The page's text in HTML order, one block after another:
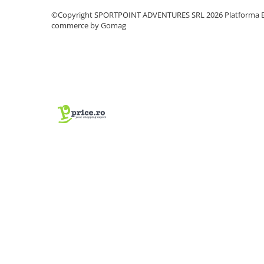
Vase si Tacamuri©Copyright SPORTPOINT ADVENTURES SRL 2026 Platforma
commerce by Gomag